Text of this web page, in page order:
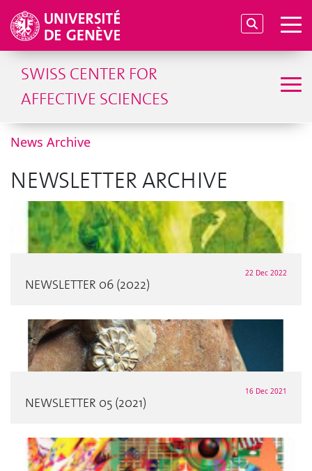
SWISS CENTER FOR
AFFECTIVE SCIENCES
News Archive
NEWSLETTER ARCHIVE
22 Dec 2022
NEWSLETTER 06 (2022)
16 Dec 2021
NEWSLETTER 05 (2021)